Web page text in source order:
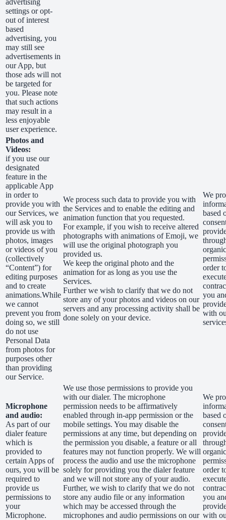
settings or opt-
out of interest
based
advertising, you
may still see
advertisements in
our App, but
those ads will not
be targeted for
you. Please note
that such actions
may result in a
less enjoyable
user experience.
Photos and
Videos:
if you use our
designated
feature in the
applicable App
in order to
provide you with
our Services, we
will ask you to
provide us with
photos, images
or videos of you
(collectively
“Content”) for
editing purposes
and to create
animations.While
we cannot
prevent you from
doing so, we still
do not use
Personal Data
from photos for
purposes other
than providing
our Service.
We process such data to provide you with
the Services and to enable the editing and
animation function that you requested.
For example, if you wish to receive altered
photographs with animations of Emoji, we
will use the original photograph you
provided us.
We keep the original photo and the
animation for as long as you use the
Services.
Further we wish to clarify that we do not
store any of your photos and videos on our
servers and any processing activity shall be
done solely on your device.
We
based
order
you
with
Microphone
and audio:
As part of our
dialer feature
which is
provided to
certain Apps of
ours, you will be
required to
provide us
permissions to
your
Microphone.
We use those permissions to provide you
with our dialer. The microphone
permission needs to be affirmatively
enabled through in-app permission or the
mobile settings. You may disable the
permissions at any time, but depending on
the permission you disable, a feature or all
features may not function properly. We will
process the audio and use the microphone
solely for providing you the dialer feature
and we will not store any of your audio.
Further, we wish to clarify that we do not
store any audio file or any information
which may be accessed through the
microphones and audio permissions on our
We
based
order
you
with